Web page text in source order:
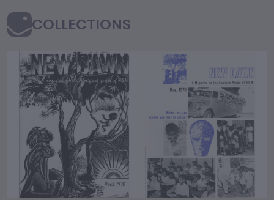
COLLECTIONS
collection Content